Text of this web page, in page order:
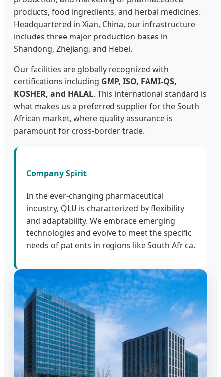
products, food ingredients, and herbal medicines.
Headquartered in Xian, China, our infrastructure
includes three major production bases in
Shandong, Zhejiang, and Hebei.
Our facilities are globally recognized with
certifications including GMP, ISO, FAMI-QS,
KOSHER, and HALAL. This international standard is
what makes us a preferred supplier for the South
African market, where quality assurance is
paramount for cross-border trade.
Company Spirit
In the ever-changing pharmaceutical
industry, QLU is characterized by flexibility
and adaptability. We embrace emerging
technologies and evolve to meet the specific
needs of patients in regions like South Africa.